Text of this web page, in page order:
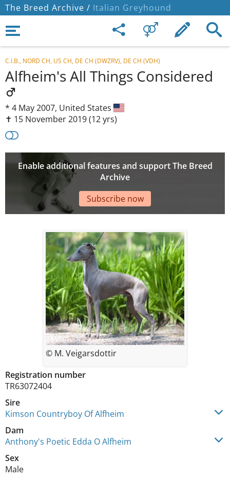
The Breed Archive / Italian Greyhound
C.I.B., NORD CH, US CH, DE CH (DWZRV), DE CH (VDH)
Alfheim's All Things Considered
* 4 May 2007, United States
✝︎ 15 November 2019(12 yrs)
Enable additional features and support The Breed
Archive
Subscribe now
Registration number
TR63072404
Sire
Kimson Countryboy Of Alfheim
Dam
Anthony's Poetic Edda O Alfheim
Sex
Male
© M. Veigarsdottir